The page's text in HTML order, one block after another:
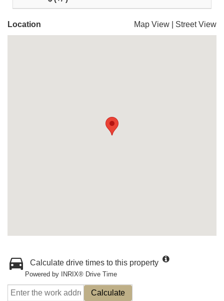
Location Map View Street View
Calculate drive times to this property
Powered by INRIX® Drive Time
Calculate